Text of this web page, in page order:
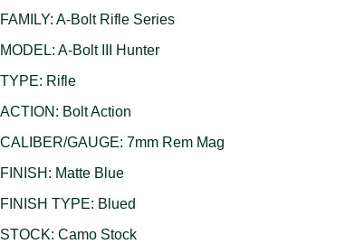
FAMILY: A-Bolt Rifle Series
MODEL: A-Bolt III Hunter
TYPE: Rifle
ACTION: Bolt Action
CALIBER/GAUGE: 7mm Rem Mag
FINISH: Matte Blue
FINISH TYPE: Blued
STOCK: Camo Stock